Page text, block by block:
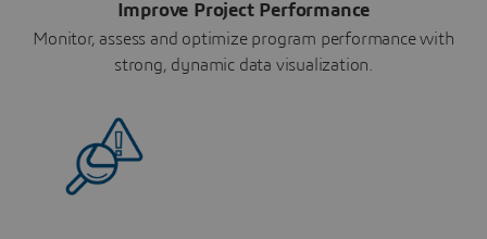
Improve Project Performance
Monitor, assess and optimize program performance with
strong, dynamic data visualization.